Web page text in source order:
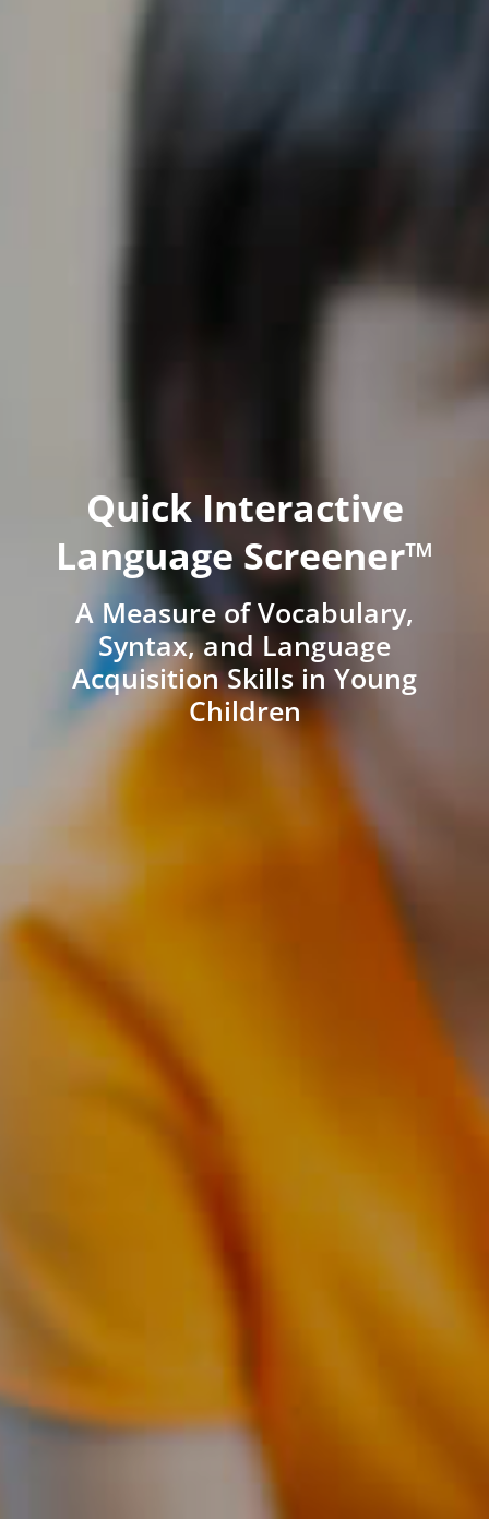
Quick Interactive
Language Screener™
A Measure of Vocabulary,
Syntax, and Language
Acquisition Skills in Young
Children